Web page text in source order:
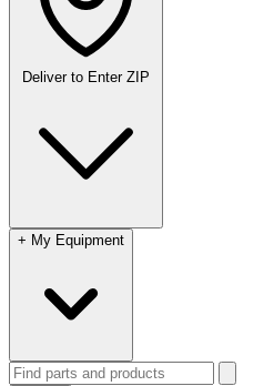
Deliver to Enter ZIP
+ My Equipment